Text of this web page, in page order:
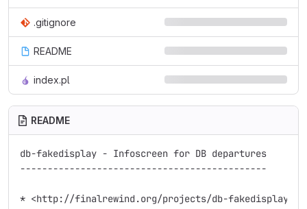
.gitignore
README
index.pl
README
db-fakedisplay - Infoscreen for DB departures
---------------------------------------------
* <http://finalrewind.org/projects/db-fakedisplay/>